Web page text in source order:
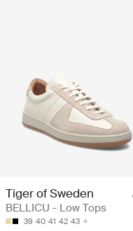
Tiger of Sweden
BELLICU - Low Tops
39 40 41 42 43